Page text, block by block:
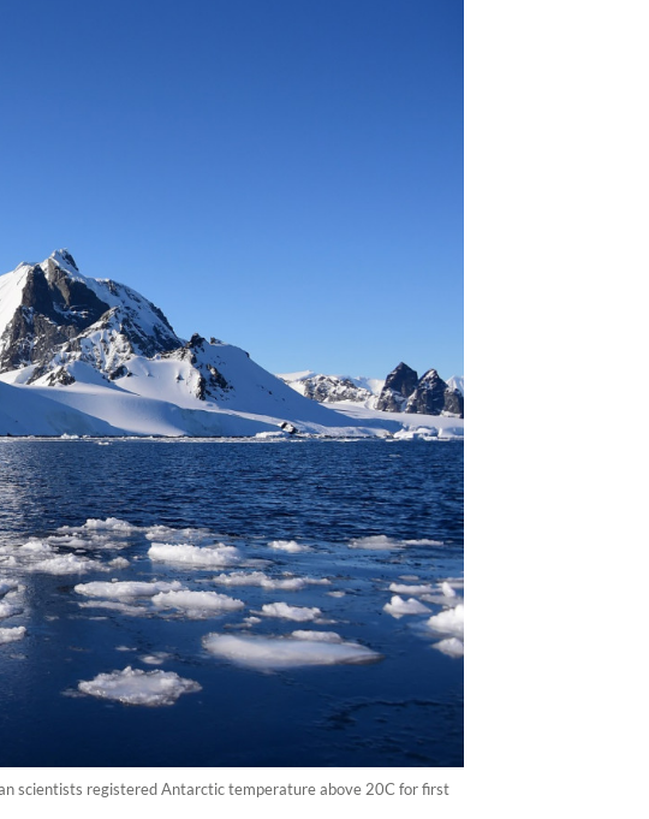
scientists registered Antarctic temperature above 20C for first